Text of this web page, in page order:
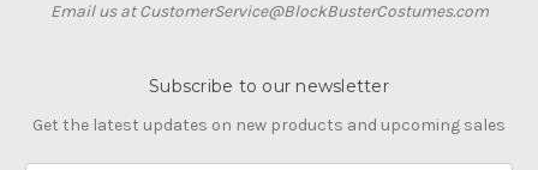
Email us at CustomerService@BlockBusterCostumes.com
Subscribe to our newsletter
Get the latest updates on new products and upcoming sales